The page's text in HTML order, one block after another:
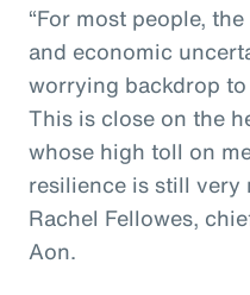
“For most people,
and economic
worrying backdrop
This is close on the
whose high toll on
resilience is still very
Rachel Fellowes,
Aon.